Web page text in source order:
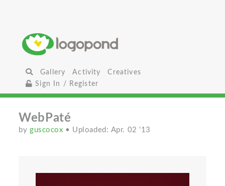
Gallery Activity
Creatives
Sign In / Register
WebPaté
byguscocox • Uploaded: Apr. 02 '13